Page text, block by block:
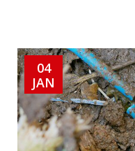
04
JAN